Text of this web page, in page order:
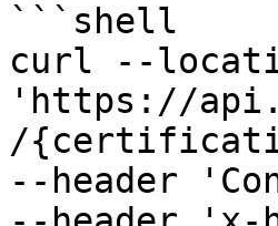
```shell
curl --
'https://
/
--header